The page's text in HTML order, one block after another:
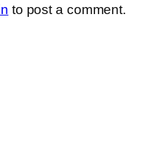
to post a comment.